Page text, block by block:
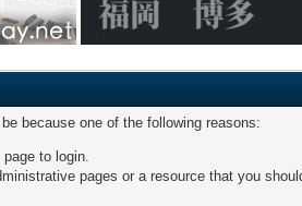
because one of the following reasons:
to login.
pages or a resource that you